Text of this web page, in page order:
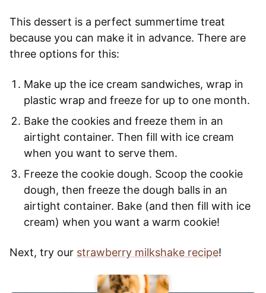
This dessert is a perfect summertime treat
because you can make it in advance. There are
three options for this:
Make up the ice cream sandwiches, wrap in
plastic wrap and freeze for up to one month.
Bake the cookies and freeze them in an
airtight container. Then fill with ice cream
when you want to serve them.
Freeze the cookie dough. Scoop the cookie
dough, then freeze the dough balls in an
airtight container. Bake (and then fill with ice
cream) when you want a warm cookie!
Next, try our strawberry milkshake recipe!